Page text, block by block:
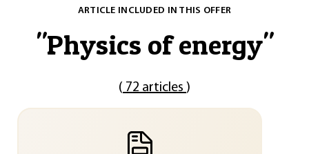
ARTICLE INCLUDED IN THIS OFFER
"Physics of energy"
( 72 articles )